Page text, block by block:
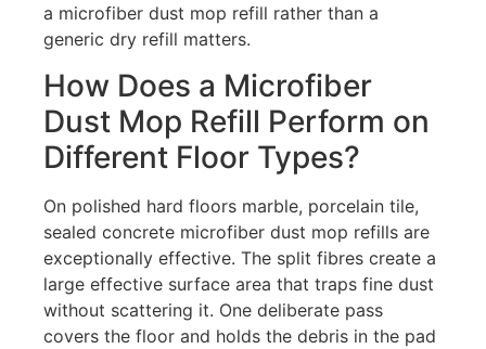
a microfiber dust mop refill rather than a
generic dry refill matters.
How Does a Microfiber
Dust Mop Refill Perform on
Different Floor Types?
On polished hard floors marble, porcelain tile,
sealed concrete microfiber dust mop refills are
exceptionally effective. The split fibres create a
large effective surface area that traps fine dust
without scattering it. One deliberate pass
covers the floor and holds the debris in the pad